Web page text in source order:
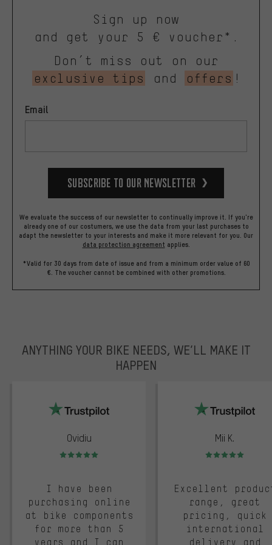
Sign up now
and get your 5 € voucher*.
Don’t miss out on our
exclusive tips
and offers !
Email
Subscribe to our Newsletter
We evaluate the success of our newsletter to continually improve it. If you're
already one of our costumers, we use the data from your last purchases to
adapt the newsletter to your interests and make it more relevant for you. Our
data protection agreement applies.
*Valid for 30 days from date of issue and from a minimum order value of 60
€. The voucher cannot be combined with other promotions.
ANYTHING YOUR BIKE NEEDS, WE’LL MAKE IT
HAPPEN
Ovidiu
Rating: 5 of 5
I have been
purchasing online
at bike components
for more than 5
years and I can
Mii K.
Rating: 5 of 5
Excellent
range, great
pricing, quick
international
delivery and